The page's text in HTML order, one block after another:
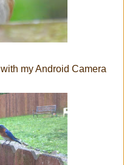
my Android Camera